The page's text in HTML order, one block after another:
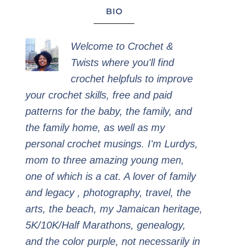
BIO
Welcome to Crochet &
Twists where you'll find
crochet helpfuls to improve
your crochet skills, free and paid
patterns for the baby, the family, and
the family home, as well as my
personal crochet musings. I'm Lurdys,
mom to three amazing young men,
one of which is a cat. A lover of family
and legacy , photography, travel, the
arts, the beach, my Jamaican heritage,
5K/10K/Half Marathons, genealogy,
and the color purple, not necessarily in